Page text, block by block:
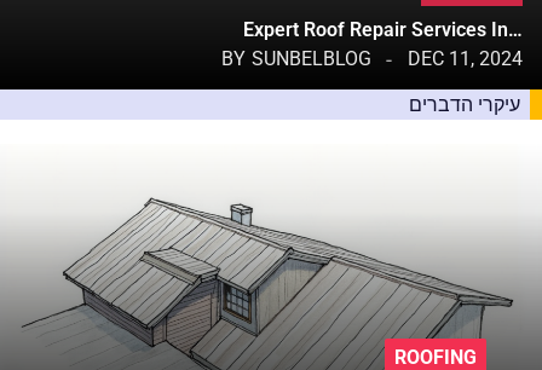
Expert Roof Repair Services In…
BY SUNBELBLOG
DEC 11, 2024
עיקרי הדברים
ROOFING